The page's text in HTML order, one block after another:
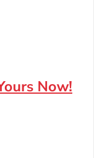
Now!